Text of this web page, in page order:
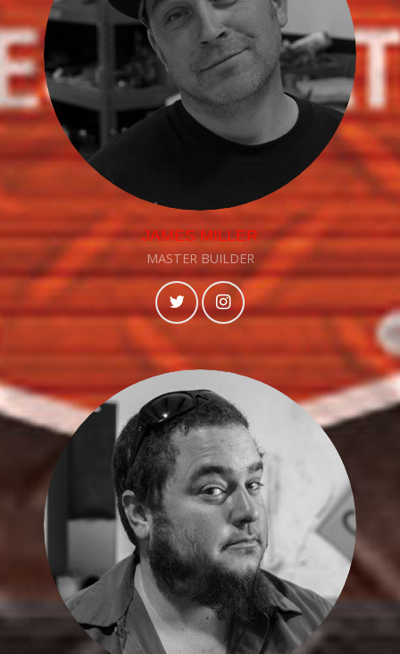
JAMES MILLER
MASTER BUILDER